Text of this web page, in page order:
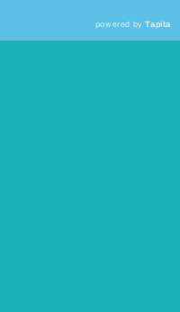
powered byTapita